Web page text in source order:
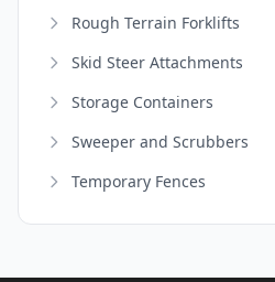
Rough Terrain Forklifts
Skid Steer Attachments
Storage Containers
Sweeper and Scrubbers
Temporary Fences